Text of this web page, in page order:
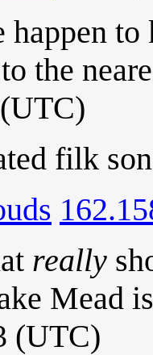
happen
the
filk
really
Mead
(UTC)